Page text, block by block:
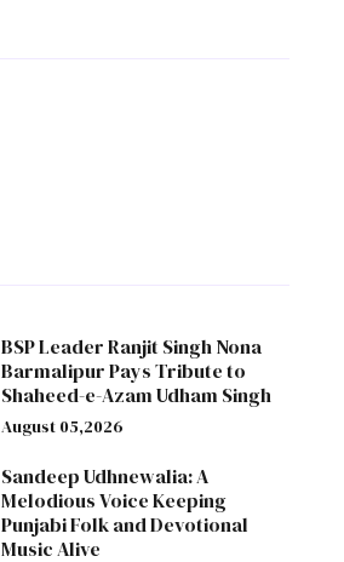
BSP Leader Ranjit Singh Nona
Barmalipur Pays Tribute to
Shaheed-e-Azam Udham Singh
August 05,2026
Sandeep Udhnewalia: A
Melodious Voice Keeping
Punjabi Folk and Devotional
Music Alive